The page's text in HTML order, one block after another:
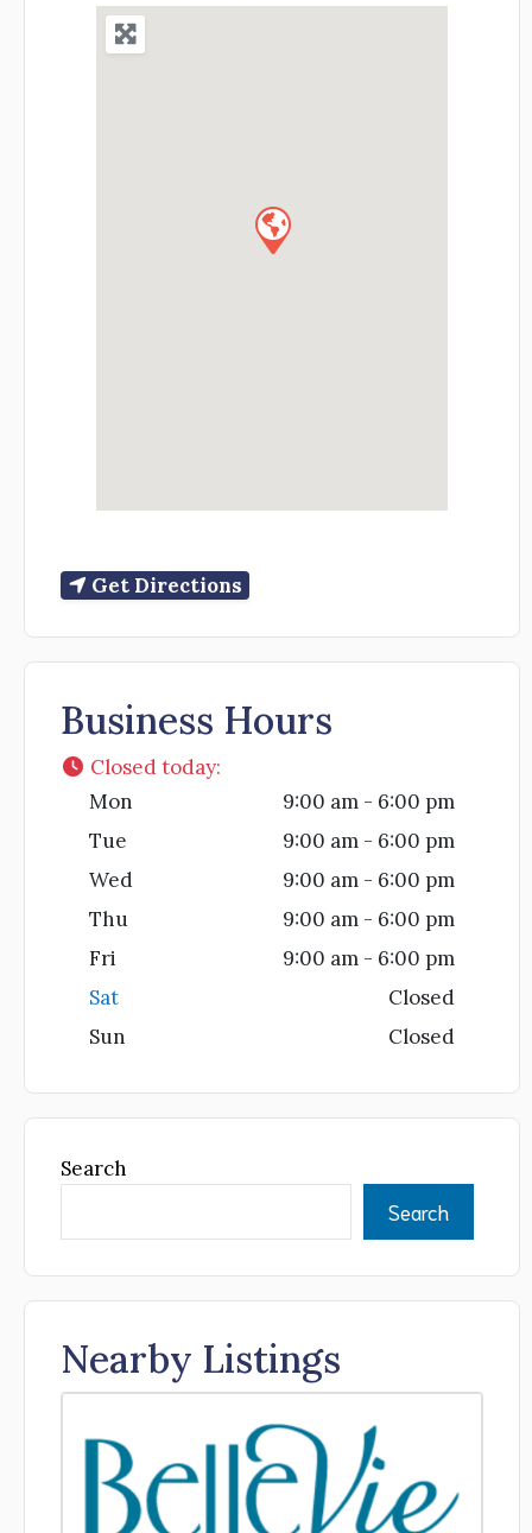
Get Directions
Business Hours
Closed today:
Mon
9:00 am - 6:00 pm
Tue
9:00 am - 6:00 pm
Wed
9:00 am - 6:00 pm
Thu
9:00 am - 6:00 pm
Fri
9:00 am - 6:00 pm
Sat
Closed
Sun
Closed
Search
Search
Nearby Listings